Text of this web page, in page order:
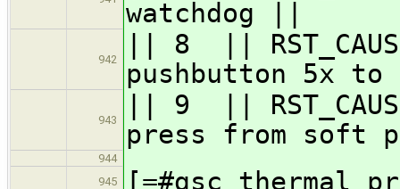
watchdog ||
942
|| 8 ||
pushbutton 5x
943
|| 9 ||
press from soft
944
945